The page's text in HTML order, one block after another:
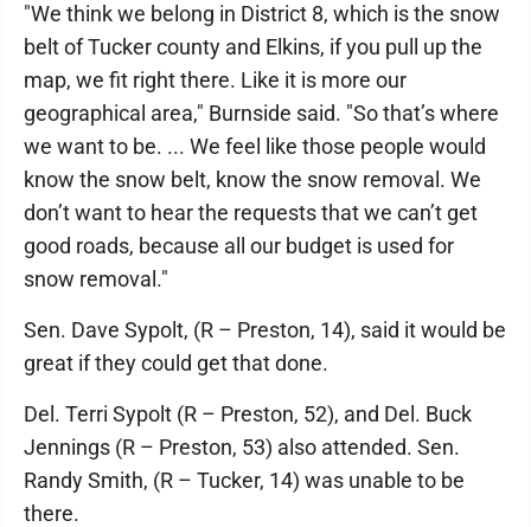
"We think we belong in District 8, which is the snow
belt of Tucker county and Elkins, if you pull up the
map, we fit right there. Like it is more our
geographical area," Burnside said. "So that’s where
we want to be. ... We feel like those people would
know the snow belt, know the snow removal. We
don’t want to hear the requests that we can’t get
good roads, because all our budget is used for
snow removal."
Sen. Dave Sypolt, (R – Preston, 14), said it would be
great if they could get that done.
Del. Terri Sypolt (R – Preston, 52), and Del. Buck
Jennings (R – Preston, 53) also attended. Sen.
Randy Smith, (R – Tucker, 14) was unable to be
there.